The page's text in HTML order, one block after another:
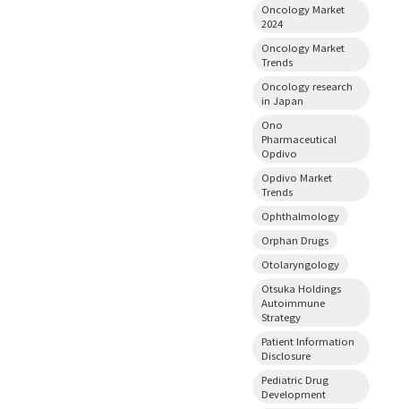
Oncology Market
2024
Oncology Market
Trends
Oncology research
in Japan
Ono
Pharmaceutical
Opdivo
Opdivo Market
Trends
Ophthalmology
Orphan Drugs
Otolaryngology
Otsuka Holdings
Autoimmune
Strategy
Patient Information
Disclosure
Pediatric Drug
Development